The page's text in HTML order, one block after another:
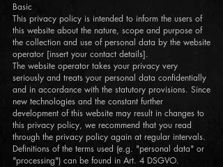
Basic
This privacy policy is intended to inform the users of
this website about the nature, scope and purpose of
the collection and use of personal data by the website
operator [insert your contact details].
The website operator takes your privacy very
seriously and treats your personal data confidentially
and in accordance with the statutory provisions. Since
new technologies and the constant further
development of this website may result in changes to
this privacy policy, we recommend that you read
through the privacy policy again at regular intervals.
Definitions of the terms used (e.g. "personal data" or
"processing") can be found in Art. 4 DSGVO.